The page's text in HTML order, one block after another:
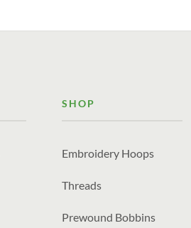
SHOP
Embroidery Hoops
Threads
Prewound Bobbins